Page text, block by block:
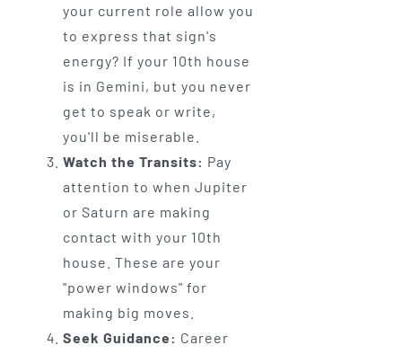
your current role allow you
to express that sign's
energy? If your 10th house
is in Gemini, but you never
get to speak or write,
you'll be miserable.
Watch the Transits: Pay
attention to when Jupiter
or Saturn are making
contact with your 10th
house. These are your
"power windows" for
making big moves.
Seek Guidance: Career